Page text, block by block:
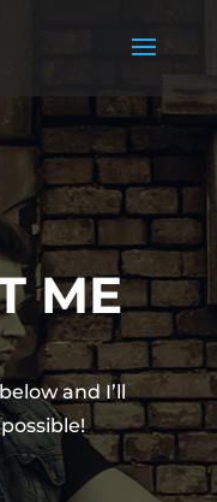
ME
and I’ll